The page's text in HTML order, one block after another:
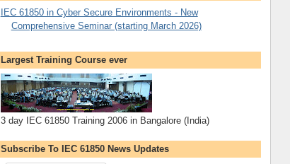
IEC 61850 in Cyber Secure Environments - New
Comprehensive Seminar (starting March 2026)
Largest Training Course ever
3 day IEC 61850 Training 2006 in Bangalore (India)
Subscribe To IEC 61850 News Updates